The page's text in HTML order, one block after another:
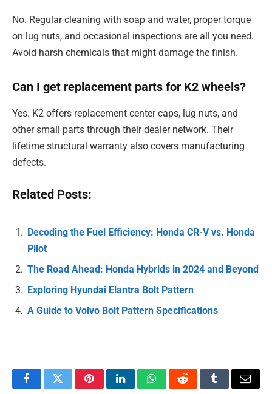
No. Regular cleaning with soap and water, proper torque
on lug nuts, and occasional inspections are all you need.
Avoid harsh chemicals that might damage the finish.
Can I get replacement parts for K2 wheels?
Yes. K2 offers replacement center caps, lug nuts, and
other small parts through their dealer network. Their
lifetime structural warranty also covers manufacturing
defects.
Related Posts:
Decoding the Fuel Efficiency: Honda CR-V vs. Honda
Pilot
The Road Ahead: Honda Hybrids in 2024 and Beyond
Exploring Hyundai Elantra Bolt Pattern
A Guide to Volvo Bolt Pattern Specifications
FacebookTwitterPinterestLinkedInWhatsAppRedditTumblrEmail